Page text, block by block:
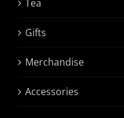
Tea
Gifts
Merchandise
Accessories